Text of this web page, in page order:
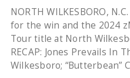
NORTH WILKESBORO,
for the win and the 2024
Tour title at North
RECAP: Jones Prevails In
Wilkesboro; “Butterbean”